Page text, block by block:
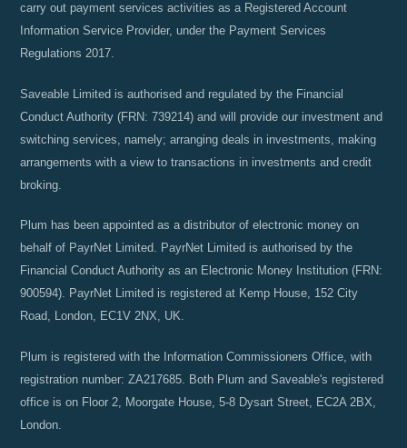
carry out payment services activities as a Registered Account
Information Service Provider, under the Payment Services
Regulations 2017.
Saveable Limited is authorised and regulated by the Financial
Conduct Authority (FRN: 739214) and will provide our investment and
switching services, namely; arranging deals in investments, making
arrangements with a view to transactions in investments and credit
broking.
Plum has been appointed as a distributor of electronic money on
behalf of PayrNet Limited. PayrNet Limited is authorised by the
Financial Conduct Authority as an Electronic Money Institution (FRN:
900594). PayrNet Limited is registered at Kemp House, 152 City
Road, London, EC1V 2NX, UK.
Plum is registered with the Information Commissioners Office, with
registration number: ZA217685. Both Plum and Saveable's registered
office is on Floor 2, Moorgate House, 5-8 Dysart Street, EC2A 2BX,
London.